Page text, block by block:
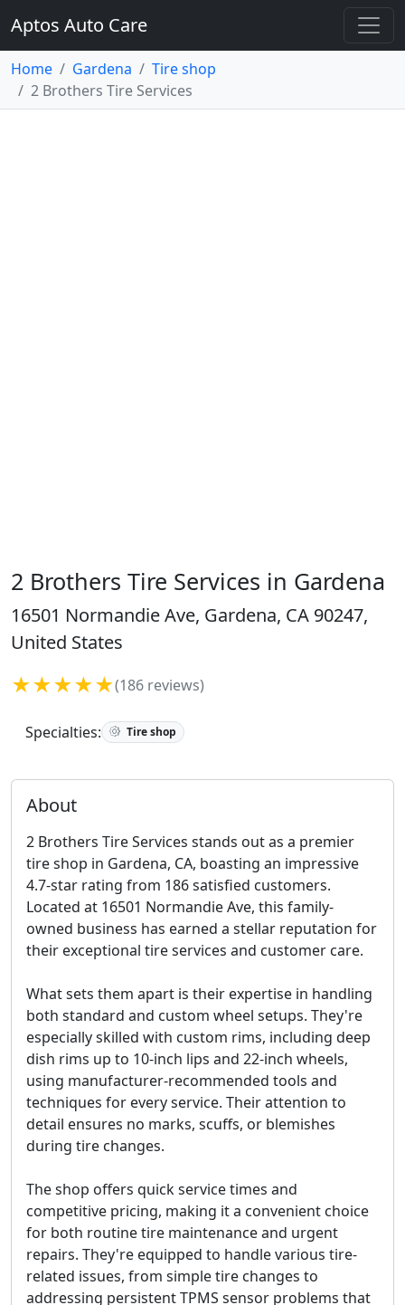
Aptos Auto Care
Home Gardena
Tire shop
2 Brothers Tire Services
2 Brothers Tire Services in Gardena
16501 Normandie Ave, Gardena, CA 90247,
United States
★★★★★(186 reviews)
Specialties: Tire shop
About
2 Brothers Tire Services stands out as a premier
tire shop in Gardena, CA, boasting an impressive
4.7-star rating from 186 satisfied customers.
Located at 16501 Normandie Ave, this family-
owned business has earned a stellar reputation for
their exceptional tire services and customer care.
What sets them apart is their expertise in handling
both standard and custom wheel setups. They're
especially skilled with custom rims, including deep
dish rims up to 10-inch lips and 22-inch wheels,
using manufacturer-recommended tools and
techniques for every service. Their attention to
detail ensures no marks, scuffs, or blemishes
during tire changes.
The shop offers quick service times and
competitive pricing, making it a convenient choice
for both routine tire maintenance and urgent
repairs. They're equipped to handle various tire-
related issues, from simple tire changes to
addressing persistent TPMS sensor problems that